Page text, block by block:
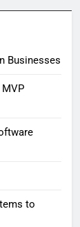
Businesses
to